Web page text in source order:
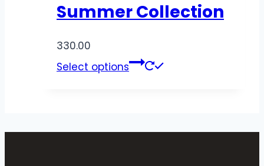
Summer Collection
330.00
Select options